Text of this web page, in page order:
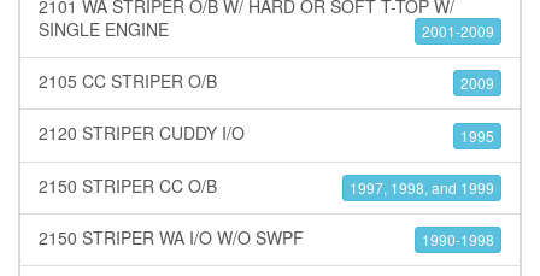
2101 WA STRIPER O/B W/ HARD OR SOFT T-TOP W/
SINGLE ENGINE
2001-2009
2105 CC STRIPER O/B 2009
2120 STRIPER CUDDY I/O 1995
2150 STRIPER CC O/B 1997, 1998, and 1999
2150 STRIPER WA I/O W/O SWPF 1990-1998